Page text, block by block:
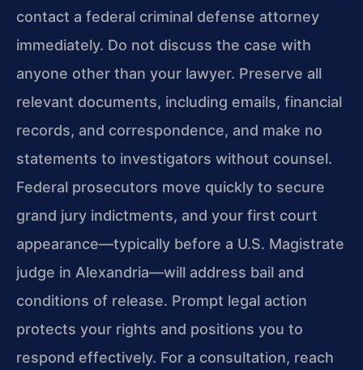
contact a federal criminal defense attorney
immediately. Do not discuss the case with
anyone other than your lawyer. Preserve all
relevant documents, including emails, financial
records, and correspondence, and make no
statements to investigators without counsel.
Federal prosecutors move quickly to secure
grand jury indictments, and your first court
appearance—typically before a U.S. Magistrate
judge in Alexandria—will address bail and
conditions of release. Prompt legal action
protects your rights and positions you to
respond effectively. For a consultation, reach